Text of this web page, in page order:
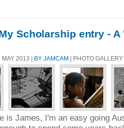
Scholarship entry - A
MAY 2013 | BY JAMCAM | PHOTO
is James, I'm an easy going